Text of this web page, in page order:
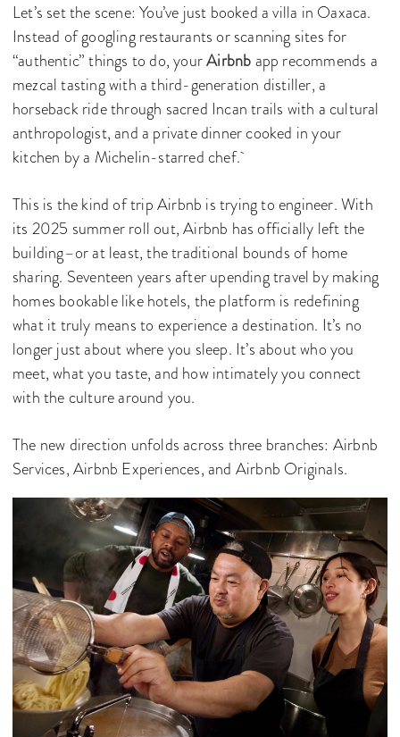
Let’s set the scene: You’ve just booked a villa in Oaxaca.
Instead of googling restaurants or scanning sites for
“authentic” things to do, yourAirbnbapp recommends a
mezcal tasting with a third-generation distiller, a
horseback ride through sacred Incan trails with a cultural
anthropologist, and a private dinner cooked in your
kitchen by a Michelin-starred chef.
This is the kind of trip Airbnb is trying to engineer. With
its 2025 summer roll out, Airbnb has officially left the
building–or at least, the traditional bounds of home
sharing. Seventeen years after upending travel by making
homes bookable like hotels, the platform is redefining
what it truly means to experience a destination. It’s no
longer just about where you sleep. It’s about who you
meet, what you taste, and how intimately you connect
with the culture around you.
The new direction unfolds across three branches: Airbnb
Services, Airbnb Experiences, and Airbnb Originals.